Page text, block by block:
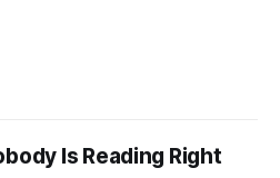
Is Reading Right